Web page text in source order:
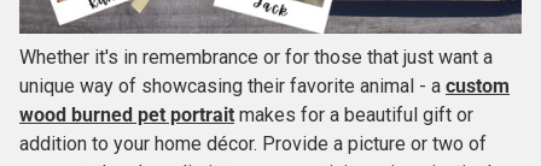
Whether it's in remembrance or for those that just want a
unique way of showcasing their favorite animal - a custom
wood burned pet portrait makes for a beautiful gift or
addition to your home décor. Provide a picture or two of